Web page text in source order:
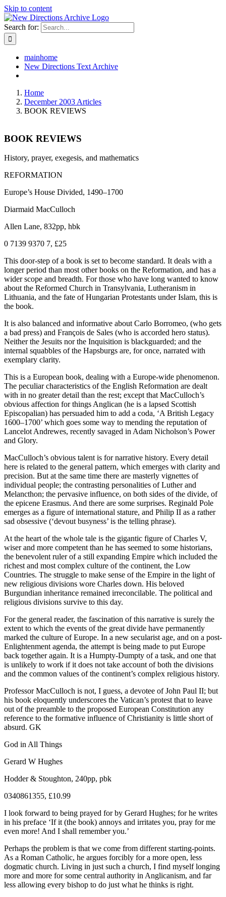
Skip to content
Search for:
mainhome
New Directions Text Archive
Home
December 2003 Articles
BOOK REVIEWS
BOOK REVIEWS
History, prayer, exegesis, and mathematics
REFORMATION
Europe’s House Divided, 1490–1700
Diarmaid MacCulloch
Allen Lane, 832pp, hbk
0 7139 9370 7, £25
This door-step of a book is set to become standard. It deals with a
longer period than most other books on the Reformation, and has a
wider scope and breadth. For those who have long wanted to know
about the Reformed Church in Transylvania, Lutheranism in
Lithuania, and the fate of Hungarian Protestants under Islam, this is
the book.
It is also balanced and informative about Carlo Borromeo, (who gets
a bad press) and François de Sales (who is accorded hero status).
Neither the Jesuits nor the Inquisition is blackguarded; and the
internal squabbles of the Hapsburgs are, for once, narrated with
exemplary clarity.
This is a European book, dealing with a Europe-wide phenomenon.
The peculiar characteristics of the English Reformation are dealt
with in no greater detail than the rest; except that MacCulloch’s
obvious affection for things Anglican (he is a lapsed Scottish
Episcopalian) has persuaded him to add a coda, ‘A British Legacy
1600–1700’ which goes some way to mending the reputation of
Lancelot Andrewes, recently savaged in Adam Nicholson’s Power
and Glory.
MacCulloch’s obvious talent is for narrative history. Every detail
here is related to the general pattern, which emerges with clarity and
precision. But at the same time there are masterly vignettes of
individual people; the contrasting personalities of Luther and
Melancthon; the pervasive influence, on both sides of the divide, of
the epicene Erasmus. And there are some surprises. Reginald Pole
emerges as a figure of international stature, and Philip II as a rather
sad obsessive (‘devout busyness’ is the telling phrase).
At the heart of the whole tale is the gigantic figure of Charles V,
wiser and more competent than he has seemed to some historians,
the benevolent ruler of a still expanding Empire which included the
richest and most complex culture of the continent, the Low
Countries. The struggle to make sense of the Empire in the light of
new religious divisions wore Charles down. His beloved
Burgundian inheritance remained irreconcilable. The political and
religious divisions survive to this day.
For the general reader, the fascination of this narrative is surely the
extent to which the events of the great divide have permanently
marked the culture of Europe. In a new secularist age, and on a post-
Enlightenment agenda, the attempt is being made to put Europe
back together again. It is a Humpty-Dumpty of a task, and one that
is unlikely to work if it does not take account of both the divisions
and the common values of the continent’s complex religious history.
Professor MacCulloch is not, I guess, a devotee of John Paul II; but
his book eloquently underscores the Vatican’s protest that to leave
out of the preamble to the proposed European Constitution any
reference to the formative influence of Christianity is little short of
absurd. GK
God in All Things
Gerard W Hughes
Hodder & Stoughton, 240pp, pbk
0340861355, £10.99
I look forward to being prayed for by Gerard Hughes; for he writes
in his preface ‘If it (the book) annoys and irritates you, pray for me
even more! And I shall remember you.’
Perhaps the problem is that we come from different starting-points.
As a Roman Catholic, he argues forcibly for a more open, less
dogmatic church. Living in just such a church, I find myself longing
more and more for some central authority in Anglicanism, and far
less allowing every bishop to do just what he thinks is right.